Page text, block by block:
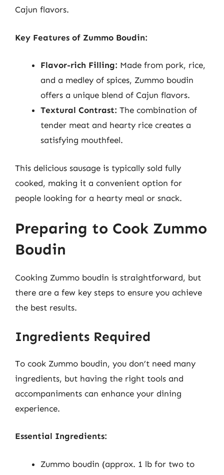
Cajun flavors.
Key Features of Zummo Boudin:
Flavor-rich Filling: Made from pork, rice,
and a medley of spices, Zummo boudin
offers a unique blend of Cajun flavors.
Textural Contrast: The combination of
tender meat and hearty rice creates a
satisfying mouthfeel.
This delicious sausage is typically sold fully
cooked, making it a convenient option for
people looking for a hearty meal or snack.
Preparing to Cook Zummo
Boudin
Cooking Zummo boudin is straightforward, but
there are a few key steps to ensure you achieve
the best results.
Ingredients Required
To cook Zummo boudin, you don’t need many
ingredients, but having the right tools and
accompaniments can enhance your dining
experience.
Essential Ingredients:
Zummo boudin (approx. 1 lb for two to